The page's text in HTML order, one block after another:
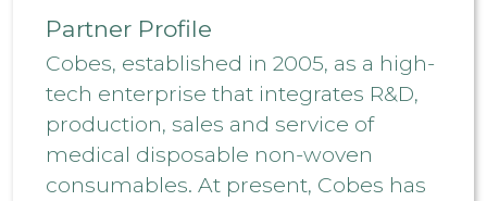
Partner Profile
Cobes, established in 2005, as a high-
tech enterprise that integrates R&D,
production, sales and service of
medical disposable non-woven
consumables. At present, Cobes has